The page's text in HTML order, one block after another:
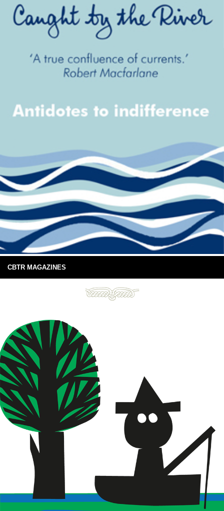
CBTR MAGAZINES